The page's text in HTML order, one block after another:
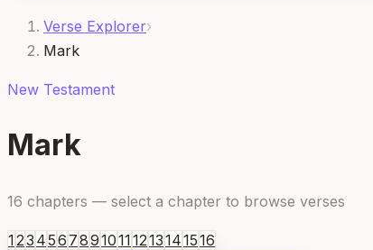
Verse Explorer›
Mark
New Testament
Mark
16 chapters — select a chapter to browse verses
123 456 78910111213141516